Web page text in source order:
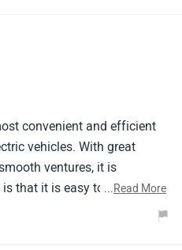
convenient and efficient
vehicles. With great
ventures, it is
that it is easy to maintain. I
on which i would
...Read More